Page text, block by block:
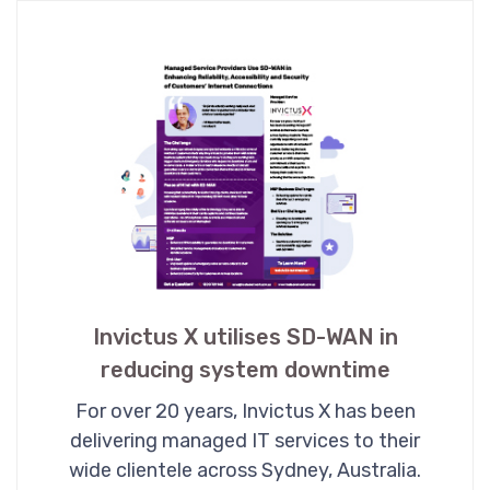
Invictus X utilises SD-WAN in
reducing system downtime
For over 20 years, Invictus X has been
delivering managed IT services to their
wide clientele across Sydney, Australia.